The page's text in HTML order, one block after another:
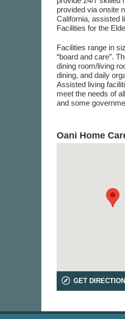
provided via onsite
California, assisted
Facilities for the
Facilities range in
“board and care”.
dining room/living
dining, and daily
Assisted living
meet the needs of
and some
Oani Home
GET